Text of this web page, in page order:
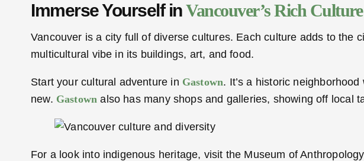
Immerse Yourself inVancouver’s Rich Culture
Vancouver is a city full of diverse cultures. Each culture adds to the
multicultural vibe in its buildings, art, and food.
Start your cultural adventure in Gastown. It’s a historic
new. Gastown also has many shops and galleries, showing off local
For a look into indigenous heritage, visit the Museum of